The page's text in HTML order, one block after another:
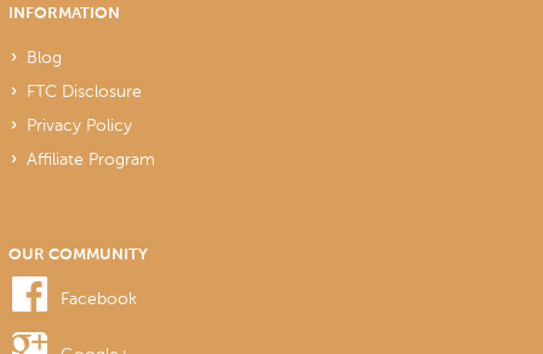
INFORMATION
Blog
FTC Disclosure
Privacy Policy
Affiliate Program
OUR COMMUNITY
Facebook